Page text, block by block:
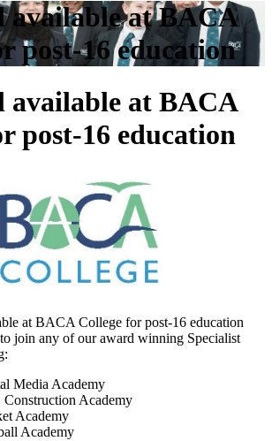
available at BACA
post-16 education
available at BACA
post-16 education
at BACA College for post-16 education
join any of our award winning Specialist
Media Academy
Academy
Academy
Academy